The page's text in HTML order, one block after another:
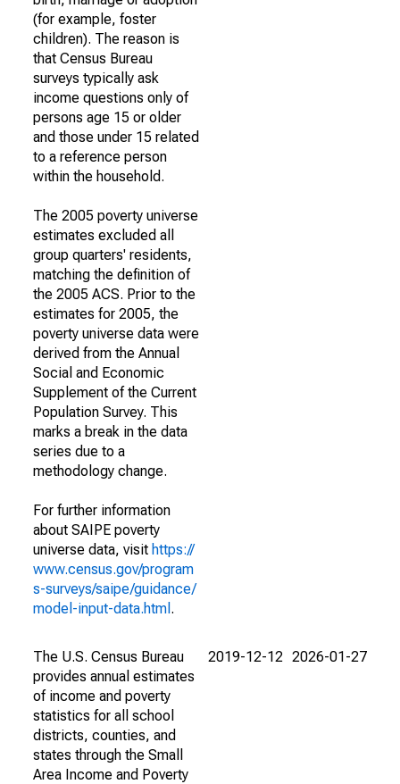
(for example, foster
children). The reason is
that Census Bureau
surveys typically ask
income questions only of
persons age 15 or older
and those under 15 related
to a reference person
within the household.
The 2005 poverty universe
estimates excluded all
group quarters' residents,
matching the definition of
the 2005 ACS. Prior to the
estimates for 2005, the
poverty universe data were
derived from the Annual
Social and Economic
Supplement of the Current
Population Survey. This
marks a break in the data
series due to a
methodology change.
For further information
about SAIPE poverty
universe data, visit https://
www.census.gov/program
s-surveys/saipe/guidance/
model-input-data.html .
The U.S. Census Bureau
provides annual estimates
of income and poverty
statistics for all school
districts, counties, and
states through the Small
Area Income and Poverty
2019-12-12 2026-01-27